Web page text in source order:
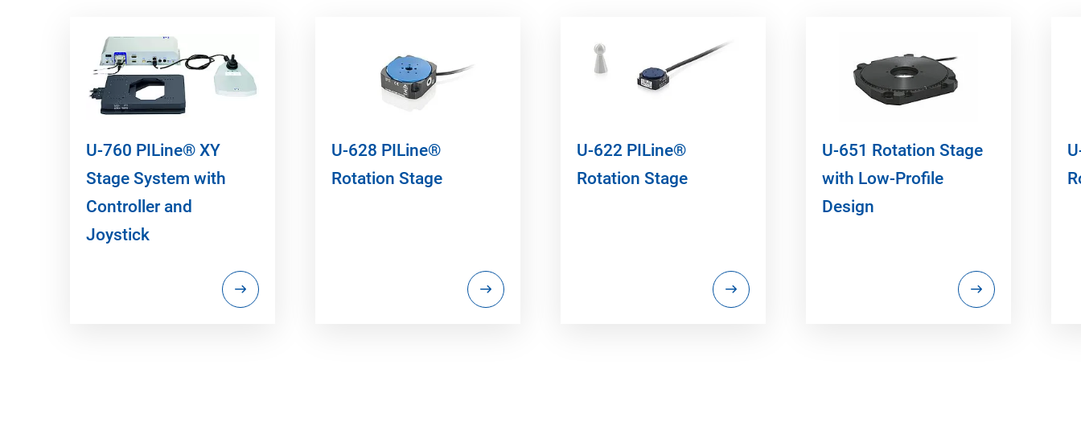
U-760 PILine® XY
Stage System with
Controller and
Joystick
U-628 PILine®
Rotation Stage
U-622 PILine®
Rotation Stage
U-651 Rotation Stage
with Low-Profile
Design